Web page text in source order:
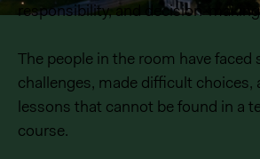
responsibility, and decision-
The people in the room have faced
challenges, made difficult choices,
lessons that cannot be found in a
course.